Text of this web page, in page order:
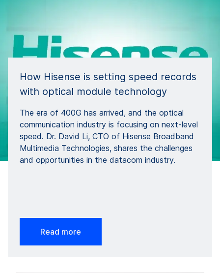
How Hisense is setting speed records
with optical module technology
The era of 400G has arrived, and the optical
communication industry is focusing on next-level
speed. Dr. David Li, CTO of Hisense Broadband
Multimedia Technologies, shares the challenges
and opportunities in the datacom industry.
Read more